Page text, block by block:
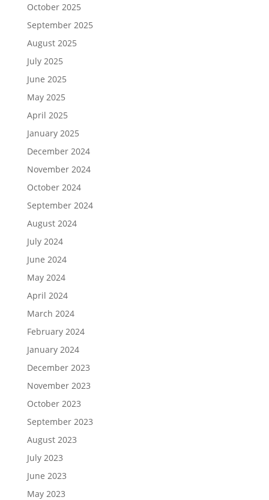
October 2025
September 2025
August 2025
July 2025
June 2025
May 2025
April 2025
January 2025
December 2024
November 2024
October 2024
September 2024
August 2024
July 2024
June 2024
May 2024
April 2024
March 2024
February 2024
January 2024
December 2023
November 2023
October 2023
September 2023
August 2023
July 2023
June 2023
May 2023